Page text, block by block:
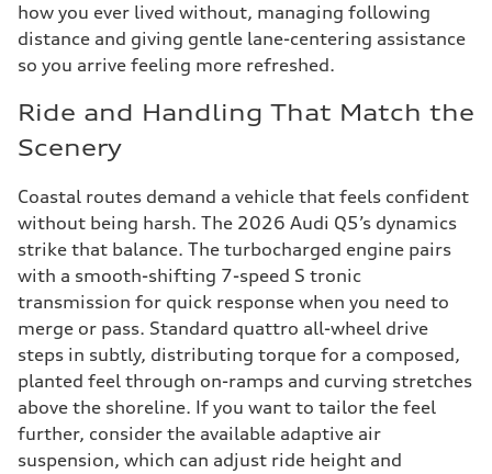
how you ever lived without, managing following
distance and giving gentle lane-centering assistance
so you arrive feeling more refreshed.
Ride and Handling That Match the
Scenery
Coastal routes demand a vehicle that feels confident
without being harsh. The 2026 Audi Q5’s dynamics
strike that balance. The turbocharged engine pairs
with a smooth-shifting 7-speed S tronic
transmission for quick response when you need to
merge or pass. Standard quattro all-wheel drive
steps in subtly, distributing torque for a composed,
planted feel through on-ramps and curving stretches
above the shoreline. If you want to tailor the feel
further, consider the available adaptive air
suspension, which can adjust ride height and